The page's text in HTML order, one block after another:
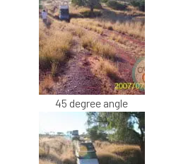
45 degree angle